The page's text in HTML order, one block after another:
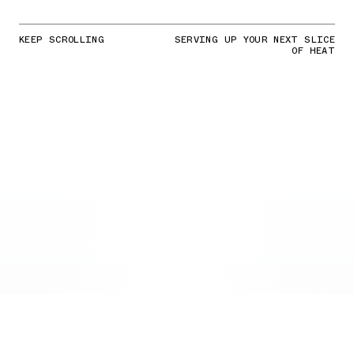
KEEP SCROLLING SERVING UP YOUR NEXT SLICE
OF HEAT